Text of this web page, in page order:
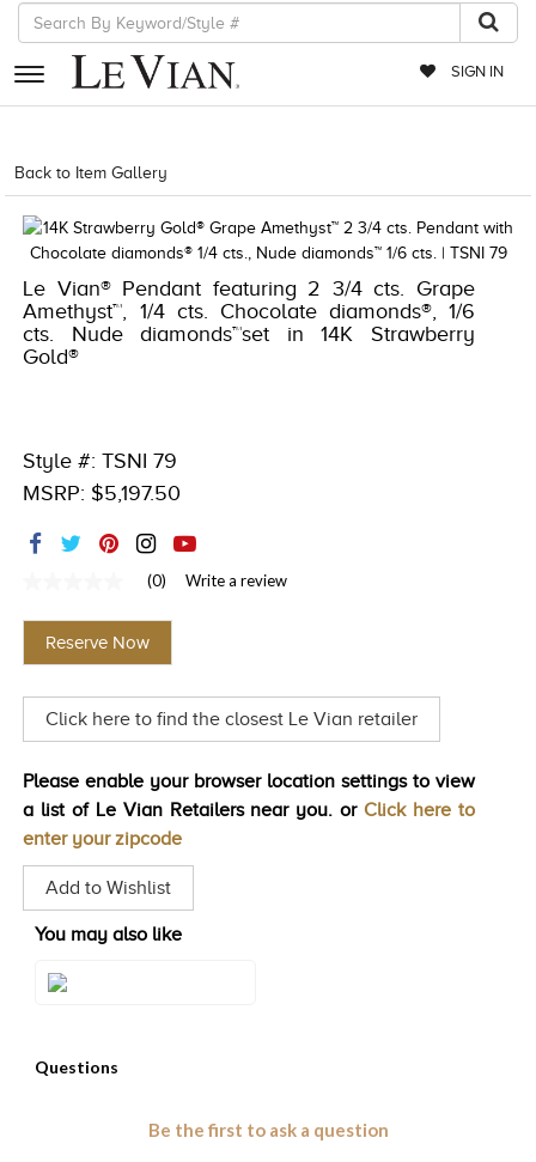
SIGN IN
RETAILERS
EVENTS
JEWELRY
EXCLUSIVES
COUTURE
RED CARPET
Back to Item Gallery
Le Vian® Pendant featuring 2 3/4 cts. Grape
Amethyst™, 1/4 cts. Chocolate diamonds®, 1/6
cts. Nude diamonds™set in 14K Strawberry
Gold®
Style #: TSNI 79
MSRP: $5,197.50
value
Same
page
(0) Write a review
Reserve Now
Click here to find the closest Le Vian retailer
Please enable your browser location settings to view
a list of Le Vian Retailers near you. or Click here to
enter your zipcode
Add to Wishlist
You may also like